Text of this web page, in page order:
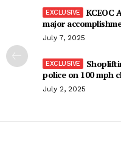
KCEOC
major
July 7, 2025
police on 100 mph
July 2, 2025